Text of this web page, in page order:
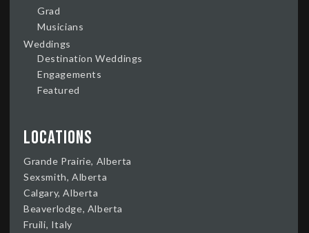
Grad
Musicians
Weddings
Destination Weddings
Engagements
Featured
Locations
Grande Prairie, Alberta
Sexsmith, Alberta
Calgary, Alberta
Beaverlodge, Alberta
Fruili, Italy